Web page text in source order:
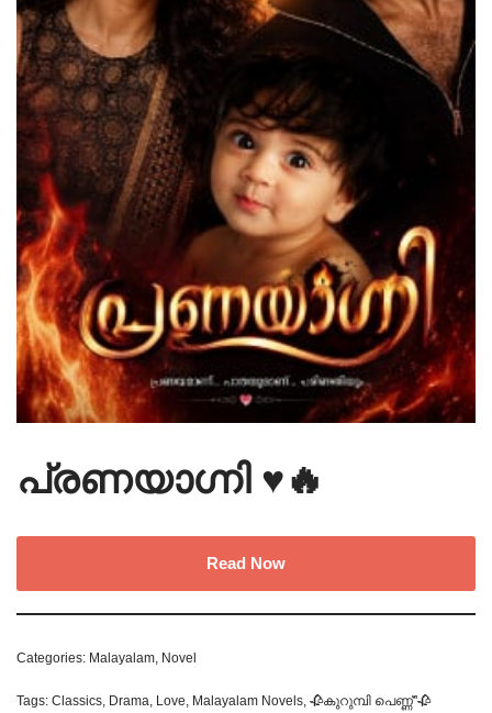
പ്രണയാഗ്നി ♥️🔥
Read Now
Categories: Malayalam Novel
Tags: Classics Drama Love Malayalam Novels 🥀കുറുമ്പി പെണ്ണ്"🥀